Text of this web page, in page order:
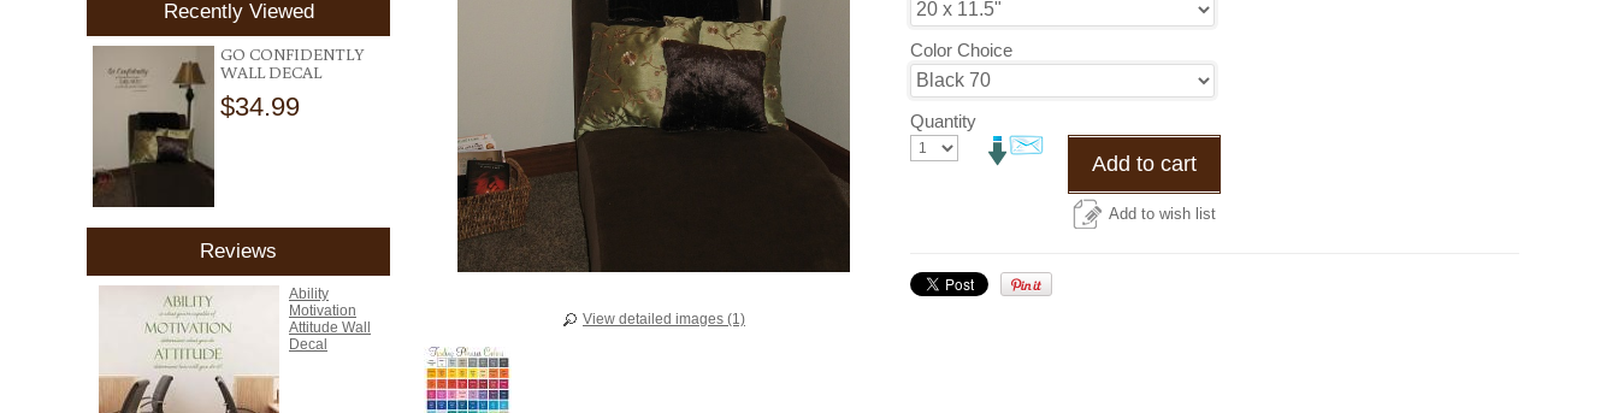
Recently Viewed
GO CONFIDENTLY
WALL DECAL
$34.99
Reviews
Ability
Motivation
Attitude Wall
Decal
View detailed images (1)
Color Choice
Quantity
Add to cart
Add to wish list